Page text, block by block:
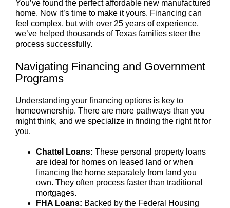
You’ve found the perfect affordable new manufactured
home. Now it’s time to make it yours. Financing can
feel complex, but with over 25 years of experience,
we’ve helped thousands of Texas families steer the
process successfully.
Navigating Financing and Government
Programs
Understanding your financing options is key to
homeownership. There are more pathways than you
might think, and we specialize in finding the right fit for
you.
Chattel Loans: These personal property loans
are ideal for homes on leased land or when
financing the home separately from land you
own. They often process faster than traditional
mortgages.
FHA Loans: Backed by the Federal Housing